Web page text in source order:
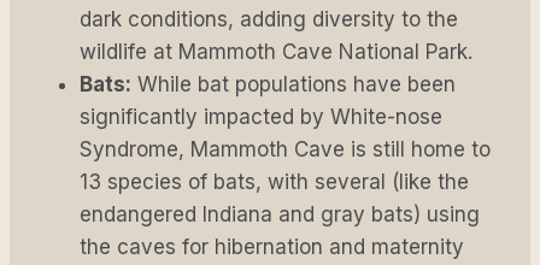
dark conditions, adding diversity to the
wildlife at Mammoth Cave National Park.
Bats: While bat populations have been
significantly impacted by White-nose
Syndrome, Mammoth Cave is still home to
13 species of bats, with several (like the
endangered Indiana and gray bats) using
the caves for hibernation and maternity